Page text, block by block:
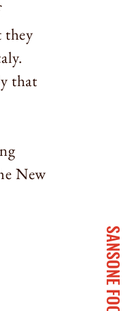
SANSONE FOODS
they
that
New